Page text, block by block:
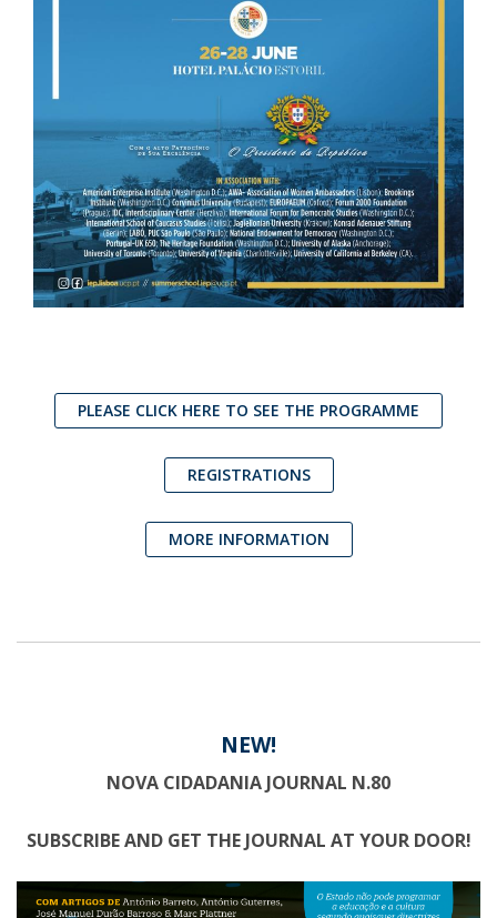
PLEASE CLICK HERE TO SEE THE PROGRAMME
REGISTRATIONS
MORE INFORMATION
NEW!
NOVA CIDADANIA JOURNAL N.80
SUBSCRIBE AND GET THE JOURNAL AT YOUR DOOR!